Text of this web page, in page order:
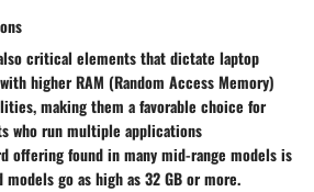
critical elements that dictate laptop
higher RAM (Random Access Memory)
making them a favorable choice for
who run multiple applications
offering found in many mid-range models is
models go as high as 32 GB or more.